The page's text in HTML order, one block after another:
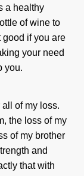
a healthy
of wine to
good if you are
your need
you.
of my loss.
the loss of my
of my brother
and
that with